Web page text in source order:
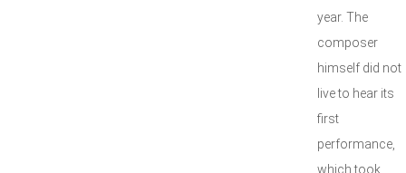
year. The
composer
himself did not
live to hear its
first
performance,
which took